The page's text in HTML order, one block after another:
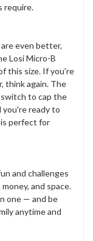
require.
even better,
Losi Micro-B
this size. If you're
think again. The
to cap the
you're ready to
perfect for
and challenges
and space.
one — and be
anytime and